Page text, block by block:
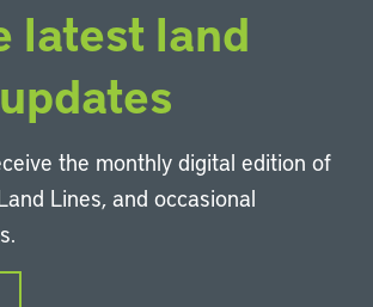
latest land
the monthly digital edition of
Lines, and occasional